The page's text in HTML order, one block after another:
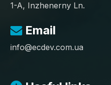
1-A, Inzhenerny Ln.
Email
info@ecdev.com.ua